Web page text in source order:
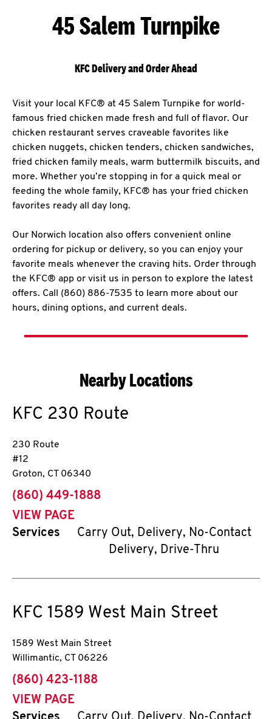
45 Salem Turnpike
KFC Delivery and Order Ahead
Visit your local KFC® at 45 Salem Turnpike for world-
famous fried chicken made fresh and full of flavor. Our
chicken restaurant serves craveable favorites like
chicken nuggets, chicken tenders, chicken sandwiches,
fried chicken family meals, warm buttermilk biscuits, and
more. Whether you’re stopping in for a quick meal or
feeding the whole family, KFC® has your fried chicken
favorites ready all day long.
Our Norwich location also offers convenient online
ordering for pickup or delivery, so you can enjoy your
favorite meals whenever the craving hits. Order through
the KFC® app or visit us in person to explore the latest
offers. Call (860) 886-7535 to learn more about our
hours, dining options, and current deals.
Nearby Locations
KFC 230 Route
230 Route
#12
Groton, CT 06340
phone
(860) 449-1888
VIEW PAGE
Services
Carry Out, Delivery, No-Contact
Delivery, Drive-Thru
KFC 1589 West Main Street
1589 West Main Street
Willimantic, CT 06226
phone
(860) 423-1188
VIEW PAGE